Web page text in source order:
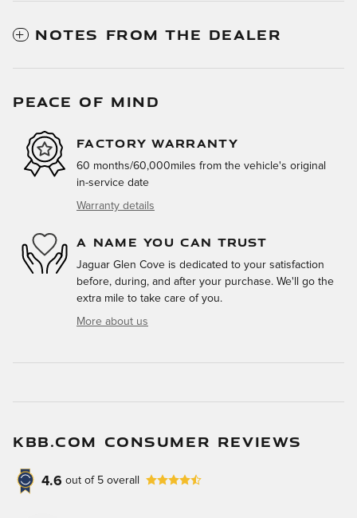
NOTES FROM THE DEALER
PEACE OF MIND
FACTORY WARRANTY
60 months/60,000miles from the vehicle's original
in-service date
Warranty details
A NAME YOU CAN TRUST
Jaguar Glen Cove is dedicated to your satisfaction
before, during, and after your purchase. We'll go the
extra mile to take care of you.
More about us
KBB.COM CONSUMER REVIEWS
4.6 out of 5 overall